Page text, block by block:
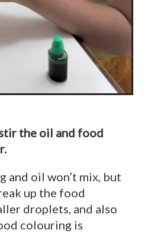
the oil and food
and oil won’t mix, but
up the food
droplets, and also
colouring is